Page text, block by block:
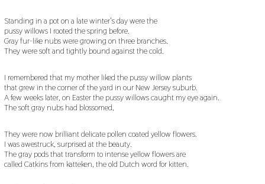
Standing in a pot on a late winter’s day were the
pussy willows I rooted the spring before.
Gray fur-like nubs were growing on three branches.
They were soft and tightly bound against the cold.
I remembered that my mother liked the pussy willow plants
that grew in the corner of the yard in our New Jersey suburb.
A few weeks later, on Easter the pussy willows caught my eye again.
The soft gray nubs had blossomed,
They were now brilliant delicate pollen coated yellow flowers.
I was awestruck, surprised at the beauty.
The gray pods that transform to intense yellow flowers are
called Catkins from katteken, the old Dutch word for kitten.